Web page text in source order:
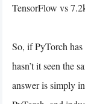
TensorFlow vs
So, if PyTorch
hasn’t it seen the
answer is simply